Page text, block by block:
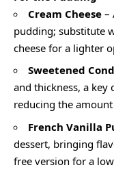
Cream Cheese –
pudding; substitute
cheese for a lighter
Sweetened
and thickness, a
reducing the
French Vanilla
dessert, bringing
free version for a